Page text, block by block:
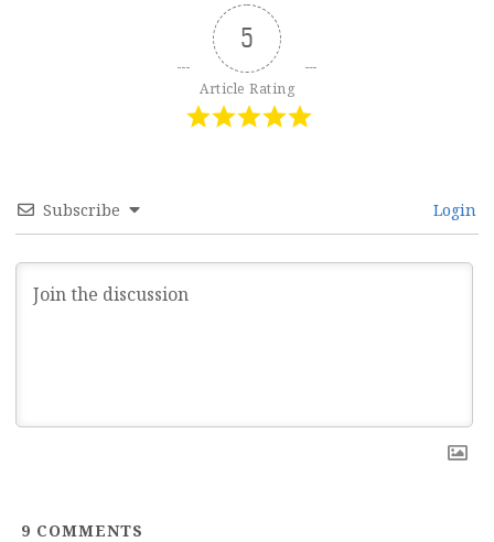
5
Article Rating
Subscribe Login
9 COMMENTS